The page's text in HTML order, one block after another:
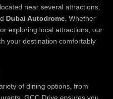
near several attractions,
Dubai Autodrome . Whether
exploring local attractions, our
your destination comfortably
of dining options, from